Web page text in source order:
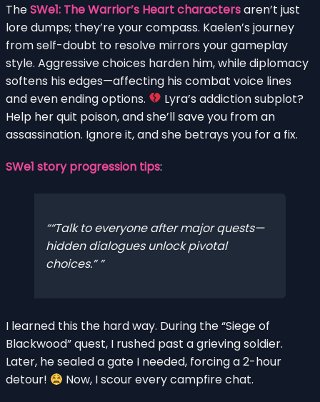
TheSWe1: The Warrior’s Heart charactersaren’t just
lore dumps; they’re your compass. Kaelen’s journey
from self-doubt to resolve mirrors your gameplay
style. Aggressive choices harden him, while diplomacy
softens his edges—affecting his combat voice lines
and even ending options.
Lyra’s addiction subplot?
Help her quit poison, and she’ll save you from an
assassination. Ignore it, and she betrays you for a fix.
SWe1 story progression tips:
“Talk to everyone after major quests—
hidden dialogues unlock pivotal
choices.”
I learned this the hard way. During the “Siege of
Blackwood” quest, I rushed past a grieving soldier.
Later, he sealed a gate I needed, forcing a 2-hour
detour!
Now, I scour every campfire chat.